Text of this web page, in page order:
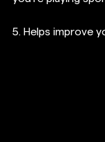
5. Helps improve